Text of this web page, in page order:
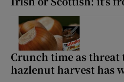
Crunch time as threat
hazlenut harvest has